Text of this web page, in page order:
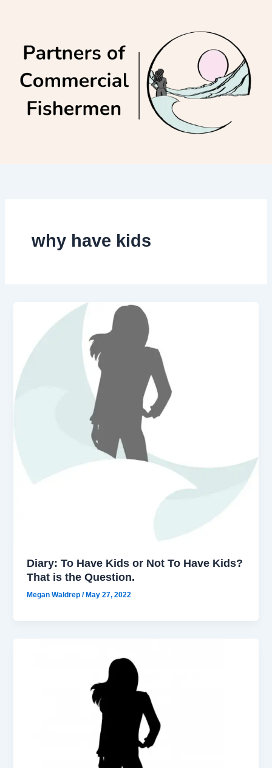
why have kids
Diary: To Have Kids or Not To Have Kids?
That is the Question.
Megan Waldrep/ May 27, 2022